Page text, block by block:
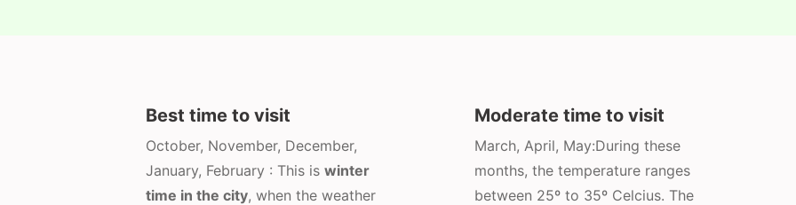
Best time to visit
October, November, December,
January, February : This is winter
time in the city, when the weather
Moderate time to visit
March, April, May:During these
months, the temperature ranges
between 25º to 35º Celcius. The